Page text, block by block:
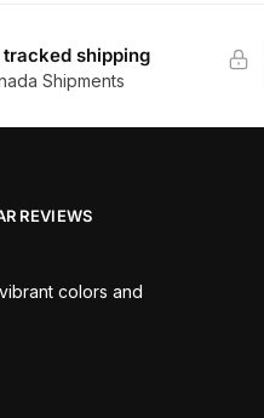
shipping
Shipments
REVIEWS
colors and